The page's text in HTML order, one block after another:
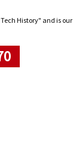
History" and is our